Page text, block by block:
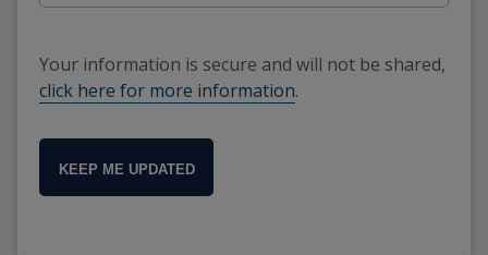
Your information is secure and will not be shared,
click here for more information.
KEEP ME UPDATED